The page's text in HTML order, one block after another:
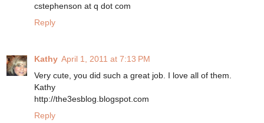
cstephenson at q dot com
Reply
Kathy April 1, 2011 at 7:13 PM
Very cute, you did such a great job. I love all of them.
Kathy
http://the3esblog.blogspot.com
Reply